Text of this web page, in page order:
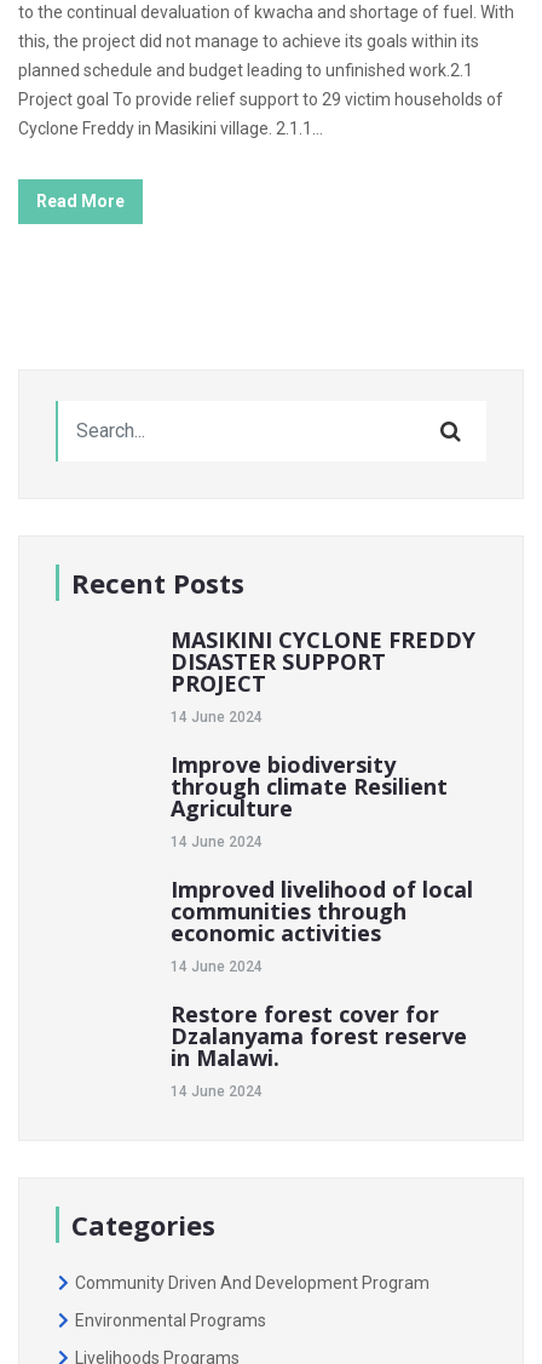
to the continual devaluation of kwacha and shortage of fuel. With
this, the project did not manage to achieve its goals within its
planned schedule and budget leading to unfinished work.2.1
Project goal To provide relief support to 29 victim households of
Cyclone Freddy in Masikini village. 2.1.1...
Read More
Recent Posts
MASIKINI CYCLONE FREDDY
DISASTER SUPPORT
PROJECT
14 June 2024
Improve biodiversity
through climate Resilient
Agriculture
14 June 2024
Improved livelihood of local
communities through
economic activities
14 June 2024
Restore forest cover for
Dzalanyama forest reserve
in Malawi.
14 June 2024
Categories
Community Driven And Development Program
Environmental Programs
Livelihoods Programs